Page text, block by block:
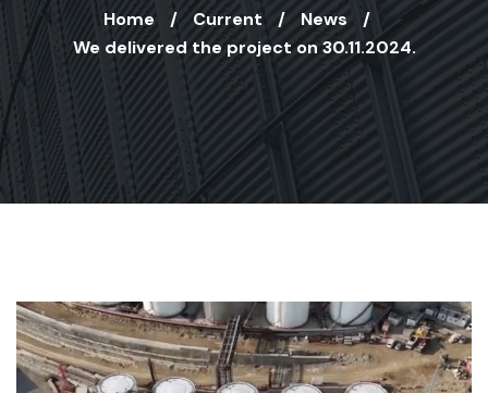
Home Current
News
We delivered the project on 30.11.2024.